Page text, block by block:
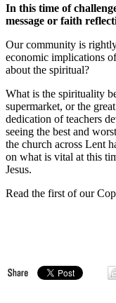
In this time of
message or faith
Our community is
economic implications
about the spiritual?
What is the spirituality
supermarket, or the
dedication of teachers
seeing the best and
the church across Lent
on what is vital at this
Jesus.
Read the first of our